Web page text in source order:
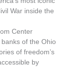
War inside the
Center
of the Ohio
of freedom’s
by